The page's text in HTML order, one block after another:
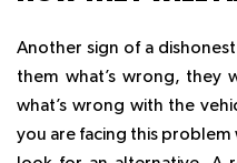
Another sign of a
them what’s wrong, they
what’s wrong with the
you are facing this